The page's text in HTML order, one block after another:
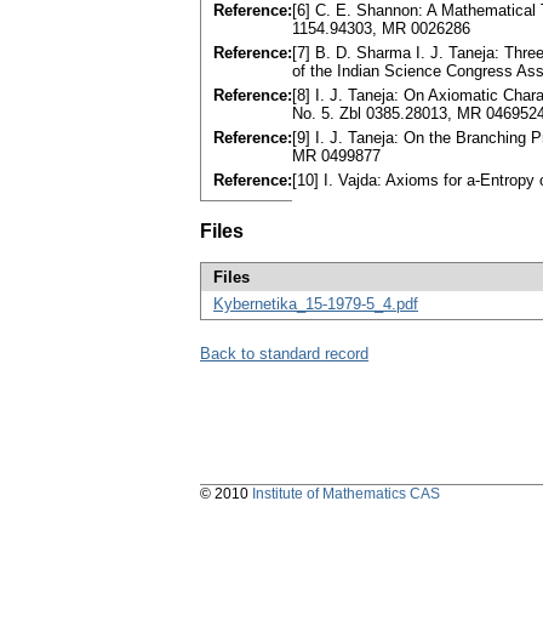
Reference: [6] C. E. Shannon: A
1154.94303, MR 0026286
Reference: [7] B. D. Sharma I. J. Taneja:
of the Indian Science Congress
Reference: [8] I. J. Taneja: On Axiomatic
No. 5. Zbl 0385.28013, MR
Reference: [9] I. J. Taneja: On the Branching
MR 0499877
Reference: [10] I. Vajda: Axioms for a-Entropy
Files
Files
Kybernetika_15-1979-5_4.pdf
Back to standard record
© 2010 Institute of Mathematics CAS